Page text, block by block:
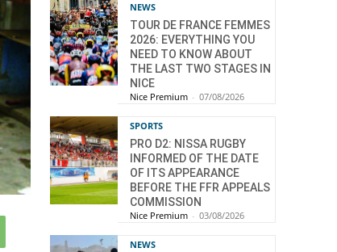
NEWS
TOUR DE FRANCE FEMMES
2026: EVERYTHING YOU
NEED TO KNOW ABOUT
THE LAST TWO STAGES IN
NICE
Nice Premium - 07/08/2026
SPORTS
PRO D2: NISSA RUGBY
INFORMED OF THE DATE
OF ITS APPEARANCE
BEFORE THE FFR APPEALS
COMMISSION
Nice Premium - 03/08/2026
NEWS